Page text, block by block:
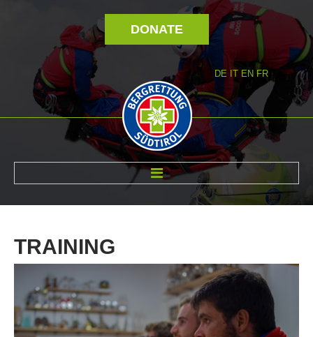
DONATE
DE IT EN FR
TRAINING